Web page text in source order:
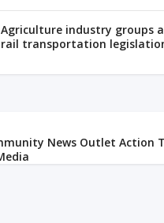
Agriculture industry groups
rail transportation